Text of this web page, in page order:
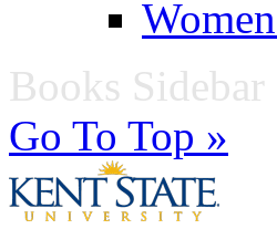
Books Sidebar
Go To Top »